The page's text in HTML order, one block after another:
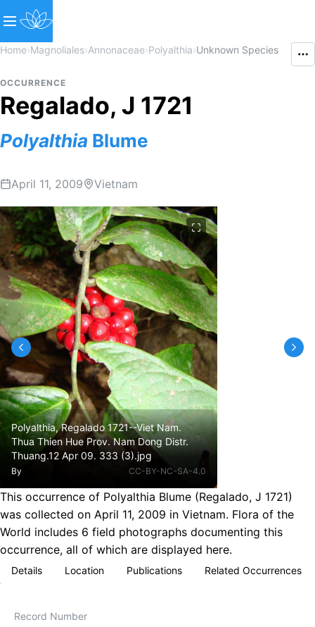
Home›Magnoliales›Annonaceae›Polyalthia›Unknown Species
OCCURRENCE
Regalado, J 1721
Polyalthia Blume
April 11, 2009 Vietnam
Polyalthia, Regalado 1721--Viet Nam.
Thua Thien Hue Prov. Nam Dong Distr.
Thuang.12 Apr 09. 333 (3).jpg
By CC-BY-NC-SA-4.0
This occurrence of Polyalthia Blume (Regalado, J 1721)
was collected on April 11, 2009 in Vietnam. Flora of the
World includes 6 field photographs documenting this
occurrence, all of which are displayed here.
Details Location Publications Related Occurrences
Record Number